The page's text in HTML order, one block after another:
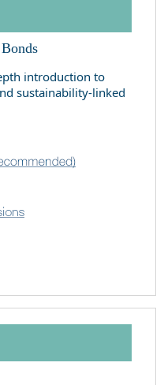
introduction to
sustainability-linked